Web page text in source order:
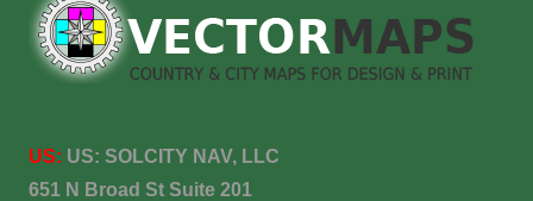
US: US: SOLCITY NAV, LLC
651 N Broad St Suite 201